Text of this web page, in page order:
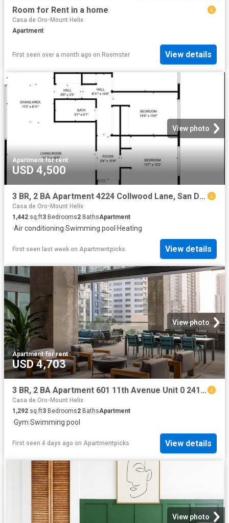
Room for Rent in a home
Casa de Oro-Mount Helix
Apartment
First seen over a month ago on Roomster View details
View photo
Apartment·for rent
USD 4,500
3 BR, 2 BA Apartment 4224 Collwood Lane, San Diego, CA 92115
Casa de Oro-Mount Helix
1,442 sq.ft3 Bedrooms2 BathsApartment
·Air conditioning·Swimming pool ·Heating
First seen last week on Apartmentpicks View details
View photo
Apartment·for rent
USD 4,703
3 BR, 2 BA Apartment 601 11th Avenue Unit 0 2415, San Diego, CA 92101
Casa de Oro-Mount Helix
1,292 sq.ft3 Bedrooms2 BathsApartment
·Gym·Swimming pool
First seen 4 days ago on Apartmentpicks View details
View photo